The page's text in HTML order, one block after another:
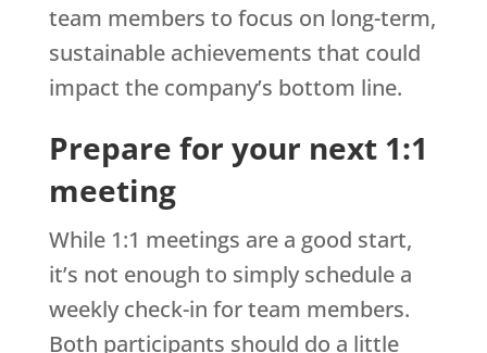
team members to focus on long-term,
sustainable achievements that could
impact the company’s bottom line.
Prepare for your next 1:1
meeting
While 1:1 meetings are a good start,
it’s not enough to simply schedule a
weekly check-in for team members.
Both participants should do a little